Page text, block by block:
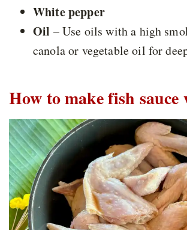
White pepper
Oil – Use oils with a high
canola or vegetable oil for
How to make fish sauce